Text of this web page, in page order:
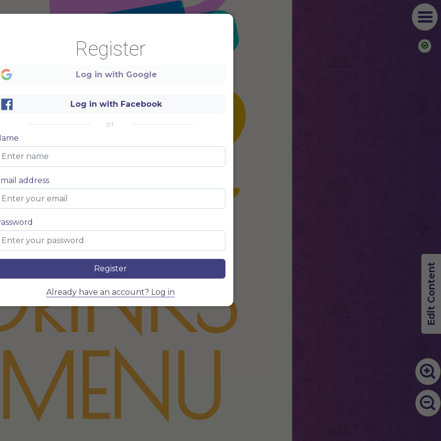
Edit Content
Register
Log in with Google
Log in with Facebook
or
address
Register
Already have an account? Log in